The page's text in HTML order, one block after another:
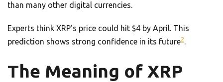
than many other digital currencies.
Experts think XRP’s price could hit $4 by April. This
prediction shows strong confidence in its future2.
The Meaning of XRP